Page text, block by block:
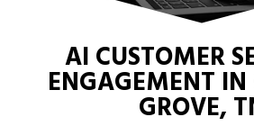
AI CUSTOMER
ENGAGEMENT IN
GROVE,